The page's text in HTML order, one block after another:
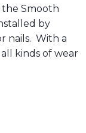
the Smooth
by
nails. With a
kinds of wear